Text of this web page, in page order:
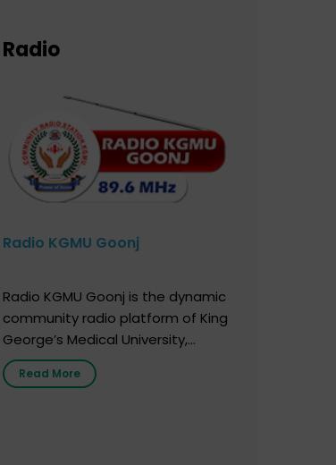
Radio
Radio KGMU Goonj
Radio KGMU Goonj is the dynamic
community radio platform of King
George’s Medical University,
Lucknow, and holds the distinction
of being India’s first radio station
Read More